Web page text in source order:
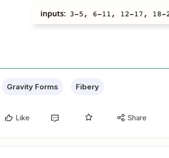
Gravity Forms Fibery
Like Share